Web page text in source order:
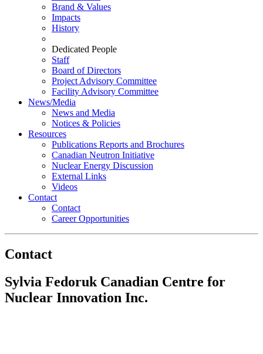
Brand & Values
Impacts
History
Dedicated People
Staff
Board of Directors
Project Advisory Committee
Facility Advisory Committee
News/Media
News and Media
Notices & Policies
Resources
Publications Reports and Brochures
Canadian Neutron Initiative
Nuclear Energy Discussion
External Links
Videos
Contact
Contact
Career Opportunities
Contact
Sylvia Fedoruk Canadian Centre for
Nuclear Innovation Inc.